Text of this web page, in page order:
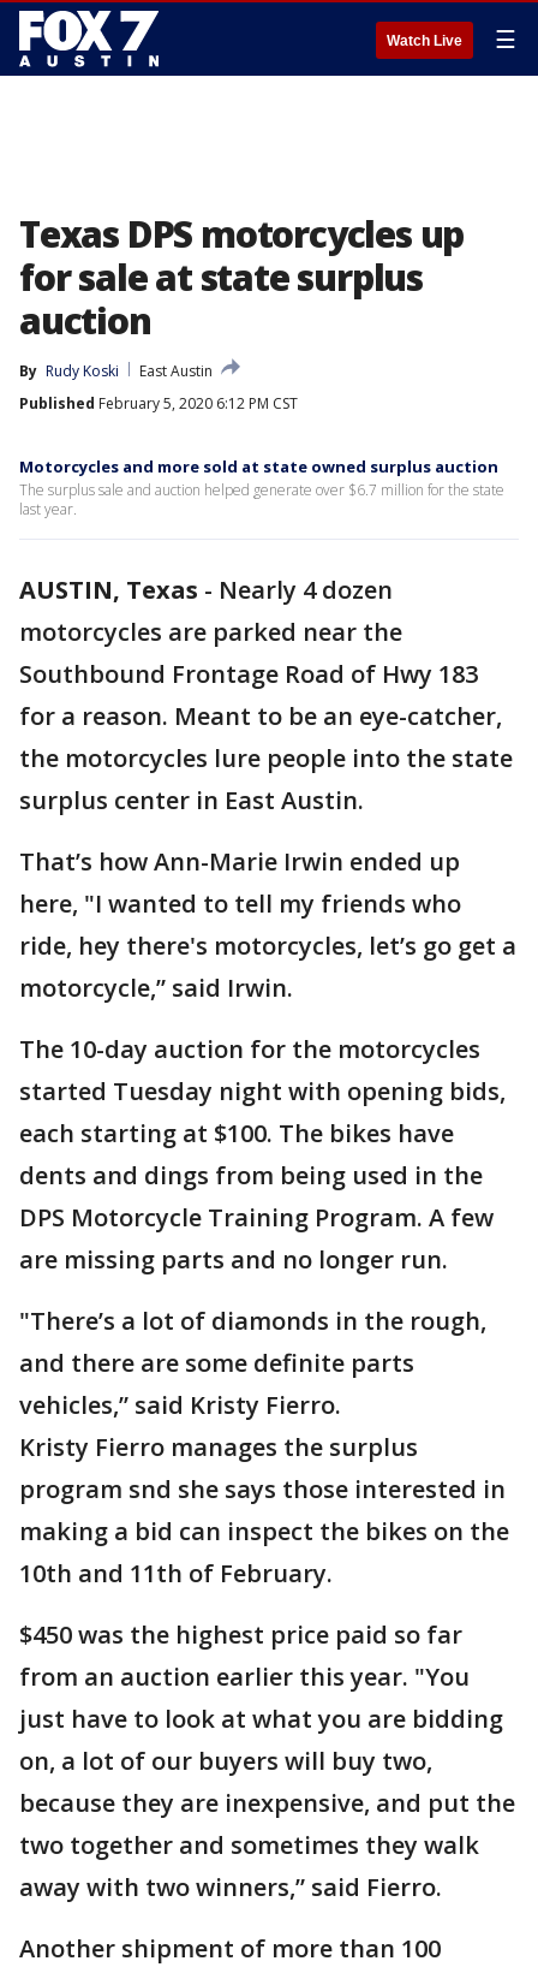
Watch Live ☰
Texas DPS motorcycles up
for sale at state surplus
auction
By Rudy Koski
East Austin
Published February 5, 2020 6:12 PM CST
Motorcycles and more sold at state owned surplus auction
The surplus sale and auction helped generate over $6.7 million for the state
last year.
AUSTIN, Texas - Nearly 4 dozen
motorcycles are parked near the
Southbound Frontage Road of Hwy 183
for a reason. Meant to be an eye-catcher,
the motorcycles lure people into the state
surplus center in East Austin.
That’s how Ann-Marie Irwin ended up
here, "I wanted to tell my friends who
ride, hey there's motorcycles, let’s go get a
motorcycle,” said Irwin.
The 10-day auction for the motorcycles
started Tuesday night with opening bids,
each starting at $100. The bikes have
dents and dings from being used in the
DPS Motorcycle Training Program. A few
are missing parts and no longer run.
"There’s a lot of diamonds in the rough,
and there are some definite parts
vehicles,” said Kristy Fierro.
Kristy Fierro manages the surplus
program snd she says those interested in
making a bid can inspect the bikes on the
10th and 11th of February.
$450 was the highest price paid so far
from an auction earlier this year. "You
just have to look at what you are bidding
on, a lot of our buyers will buy two,
because they are inexpensive, and put the
two together and sometimes they walk
away with two winners,” said Fierro.
Another shipment of more than 100